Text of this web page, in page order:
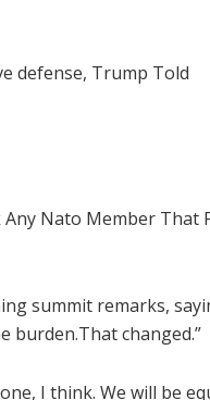
defense, Trump Told
Any Nato Member That
summit remarks,
burden.That changed.”
I think. We will be